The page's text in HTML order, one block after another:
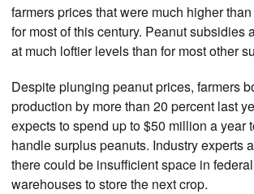
farmers prices that were much higher
for most of this century. Peanut subsidies
at much loftier levels than for most other
Despite plunging peanut prices, farmers
production by more than 20 percent last
expects to spend up to $50 million a year
handle surplus peanuts. Industry experts
there could be insufficient space in
warehouses to store the next crop.